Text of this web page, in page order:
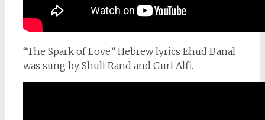
“The Spark of Love” Hebrew lyrics Ehud Banal
was sung by Shuli Rand and Guri Alfi.